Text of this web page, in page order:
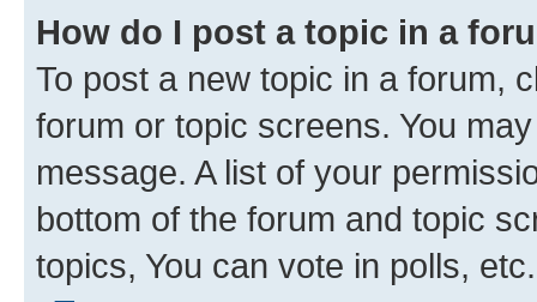
How do I post a topic in a
To post a new topic in a forum,
forum or topic screens. You
message. A list of your
bottom of the forum and topic
topics, You can vote in polls, etc.